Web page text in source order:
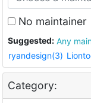
No maintainer
Suggested: Any
ryandesign(3)
Category: